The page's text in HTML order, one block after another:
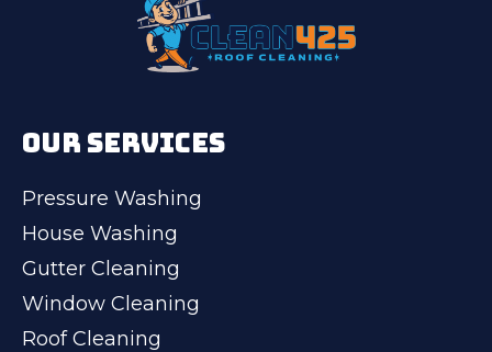
OUR SERVICES
Pressure Washing
House Washing
Gutter Cleaning
Window Cleaning
Roof Cleaning